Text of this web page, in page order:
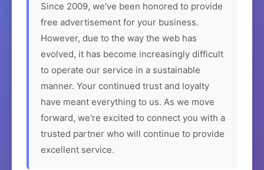
Since 2009, we've been honored to provide
free advertisement for your business.
However, due to the way the web has
evolved, it has become increasingly difficult
to operate our service in a sustainable
manner. Your continued trust and loyalty
have meant everything to us. As we move
forward, we're excited to connect you with a
trusted partner who will continue to provide
excellent service.